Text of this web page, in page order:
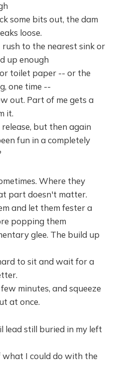
some bits out, the dam
loose.
rush to the nearest sink or
up enough
toilet paper -- or the
one time --
out. Part of me gets a
it.
but then again
fun in a completely
Where they
part doesn't matter.
and let them fester a
popping them
glee. The build up
to sit and wait for a
minutes, and squeeze
at once.
lead still buried in my left
I could do with the